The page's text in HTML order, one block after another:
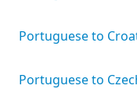
Portuguese to
Portuguese to